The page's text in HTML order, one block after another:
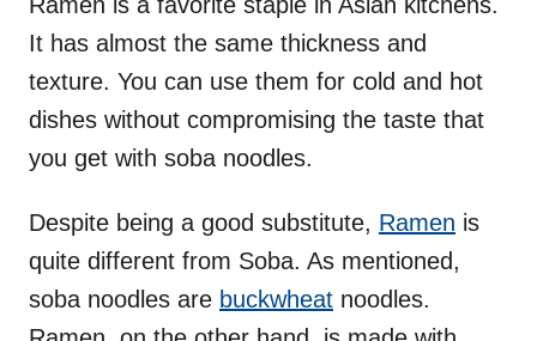
It has almost the same thickness and
texture. You can use them for cold and hot
dishes without compromising the taste that
you get with soba noodles.
Despite being a good substitute, Ramen is
quite different from Soba. As mentioned,
soba noodles are buckwheat noodles.